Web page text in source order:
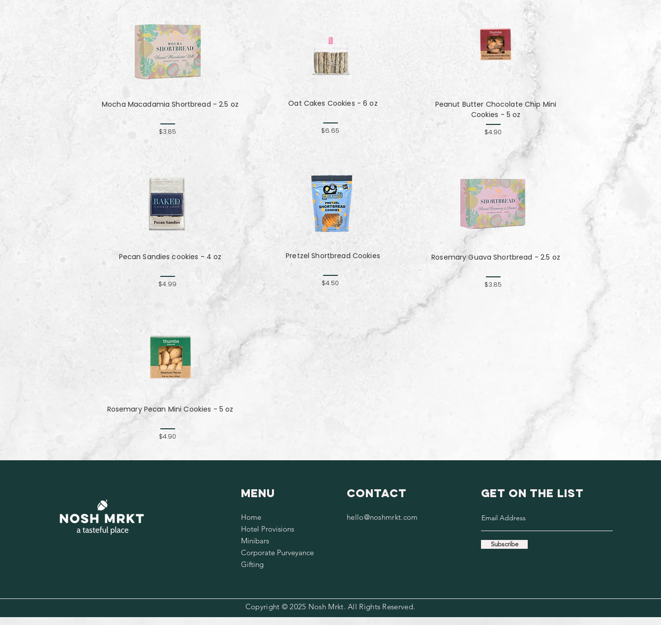
Mocha Macadamia Shortbread - 2.5 oz
$3.85
Pecan Sandies cookies - 4 oz
$4.99
Rosemary Pecan Mini Cookies - 5 oz
$4.90
Oat Cakes Cookies - 6 oz
$6.65
Pretzel Shortbread Cookies
$4.50
Peanut Butter Chocolate Chip Mini
Cookies - 5 oz
$4.90
Rosemary Guava Shortbread - 2.5 oz
$3.85
Menu
Home
Hotel Provisions
Minibars
Corporate Purveyance
Gifting
Contact
hello@noshmrkt.com
GET ON THE LIST
Subscribe
Copyright © 2025 Nosh Mrkt. All Rights Reserved.